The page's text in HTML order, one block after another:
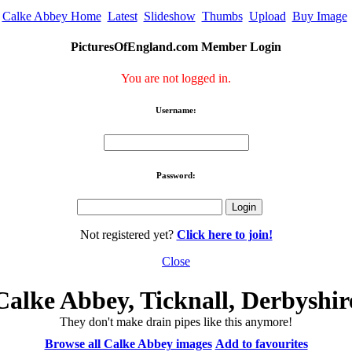
Calke Abbey Home Latest Slideshow Thumbs Upload Buy Image
PicturesOfEngland.com Member Login
You are not logged in.
Username:
Password:
Not registered yet? Click here to join!
Close
Abbey, Ticknall,
They don't make drain pipes like this anymore!
Browse all Calke Abbey images Add to favourites